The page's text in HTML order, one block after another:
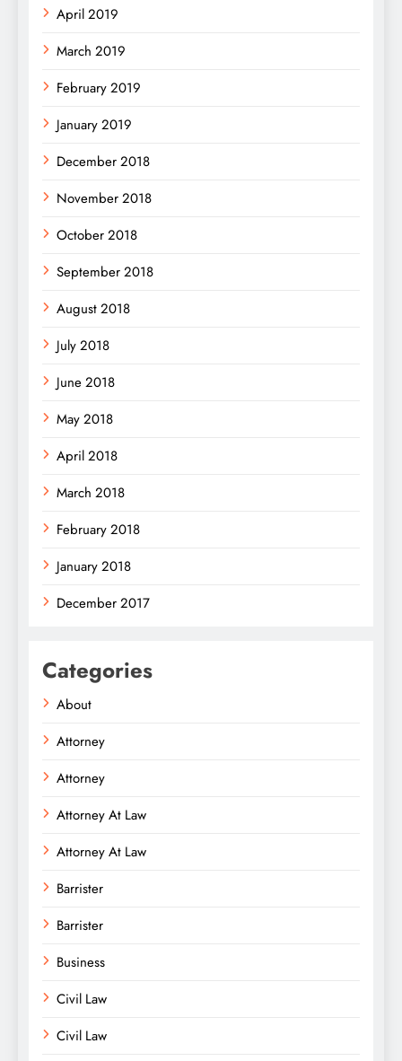
April 2019
March 2019
February 2019
January 2019
December 2018
November 2018
October 2018
September 2018
August 2018
July 2018
June 2018
May 2018
April 2018
March 2018
February 2018
January 2018
December 2017
Categories
About
Attorney
Attorney
Attorney At Law
Attorney At Law
Barrister
Barrister
Business
Civil Law
Civil Law